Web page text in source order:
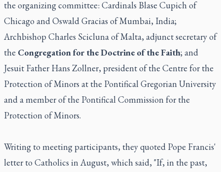
the organizing committee: Cardinals Blase Cupich of
Chicago and Oswald Gracias of Mumbai, India;
Archbishop Charles Scicluna of Malta, adjunct secretary of
the Congregation for the Doctrine of the Faith; and
Jesuit Father Hans Zollner, president of the Centre for the
Protection of Minors at the Pontifical Gregorian University
and a member of the Pontifical Commission for the
Protection of Minors.
Writing to meeting participants, they quoted Pope Francis'
letter to Catholics in August, which said, "If, in the past,